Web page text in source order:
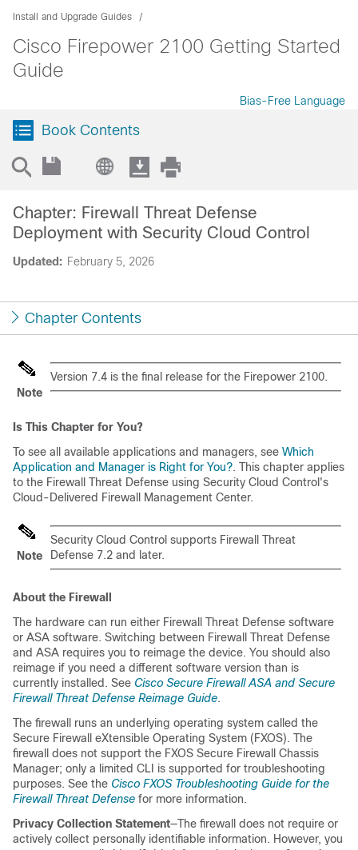
Install and Upgrade Guides
Cisco Firepower 2100 Getting Started
Guide
Bias-Free Language
Book Contents
Updated: February 5, 2026
Chapter: Firewall Threat Defense
Deployment with Security Cloud Control
Chapter Contents
Note
Version 7.4 is the final release for the Firepower 2100.
Is This Chapter for You?
To see all available applications and managers, see Which
Application and Manager is Right for You?. This chapter applies
to the Firewall Threat Defense using Security Cloud Control 's
Cloud-Delivered Firewall Management Center.
Note
Security Cloud Control supports Firewall Threat
Defense 7.2 and later.
About the Firewall
The hardware can run either Firewall Threat Defense software
or ASA software. Switching between Firewall Threat Defense
and ASA requires you to reimage the device. You should also
reimage if you need a different software version than is
currently installed. See Cisco Secure Firewall ASA and Secure
Firewall Threat Defense Reimage Guide.
The firewall runs an underlying operating system called the
Secure Firewall eXtensible Operating System (FXOS). The
firewall does not support the FXOS Secure Firewall Chassis
Manager; only a limited CLI is supported for troubleshooting
purposes. See the Cisco FXOS Troubleshooting Guide for the
Firewall Threat Defense for more information.
Privacy Collection Statement—The firewall does not require or
actively collect personally identifiable information. However, you